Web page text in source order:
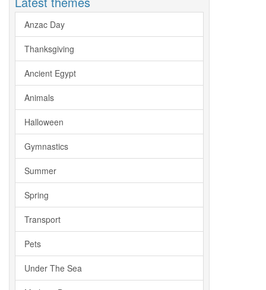
Anzac Day
Thanksgiving
Ancient Egypt
Animals
Halloween
Gymnastics
Summer
Spring
Transport
Pets
Under The Sea